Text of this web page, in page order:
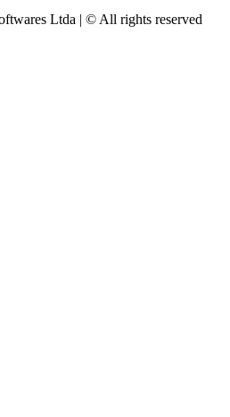
Ltda | © All rights reserved